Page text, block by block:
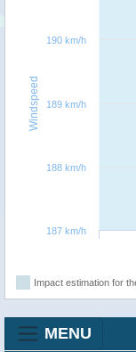
Windspeed
187 km/h
188 km/h
189 km/h
190 km/h
Impact estimation for
MENU